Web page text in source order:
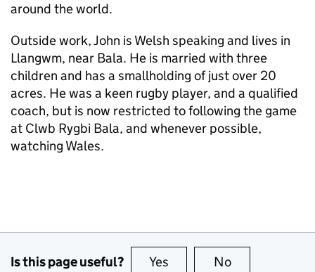
around the world.
Outside work, John is Welsh speaking and lives in
Llangwm, near Bala. He is married with three
children and has a smallholding of just over 20
acres. He was a keen rugby player, and a qualified
coach, but is now restricted to following the game
at Clwb Rygbi Bala, and whenever possible,
watching Wales.
Is this page useful? Yes this page is useful
No